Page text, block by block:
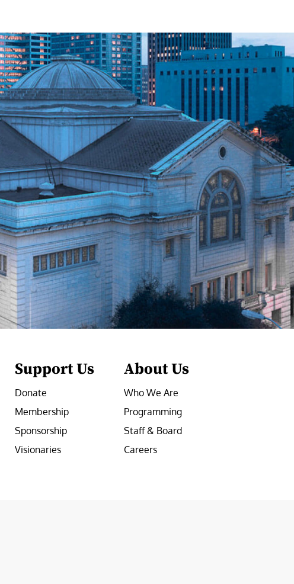
Support Us
Donate
Membership
Sponsorship
Visionaries
About Us
Who We Are
Programming
Staff & Board
Careers